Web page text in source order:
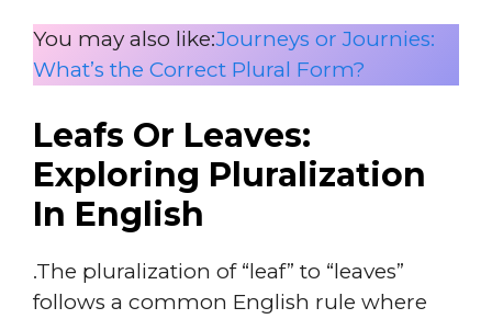
You may also like:Journeys or Journies:
What’s the Correct Plural Form?
Leafs Or Leaves:
Exploring Pluralization
In English
.The pluralization of “leaf” to “leaves”
follows a common English rule where